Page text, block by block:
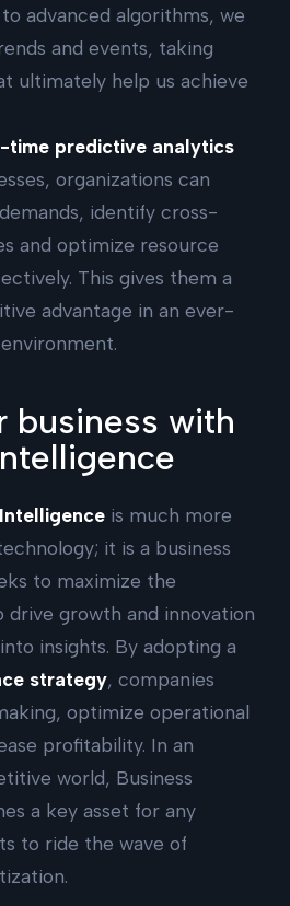
advanced algorithms, we
and events, taking
ultimately help us achieve
time predictive analytics
organizations can
identify cross-
and optimize resource
This gives them a
advantage in an ever-
business with
is much more
it is a business
to maximize the
growth and innovation
insights. By adopting a
strategy, companies
optimize operational
profitability. In an
world, Business
a key asset for any
to ride the wave of